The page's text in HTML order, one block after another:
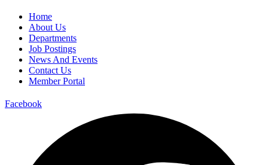
Home
About Us
Departments
Job Postings
News And Events
Contact Us
Member Portal
Facebook